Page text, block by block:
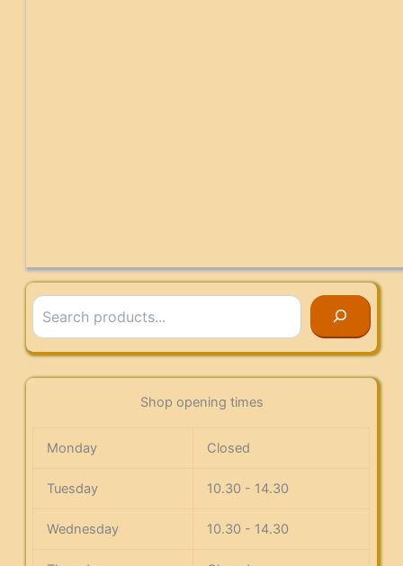
Search
Shop opening times
Monday Closed
Tuesday 10.30 - 14.30
Wednesday 10.30 - 14.30